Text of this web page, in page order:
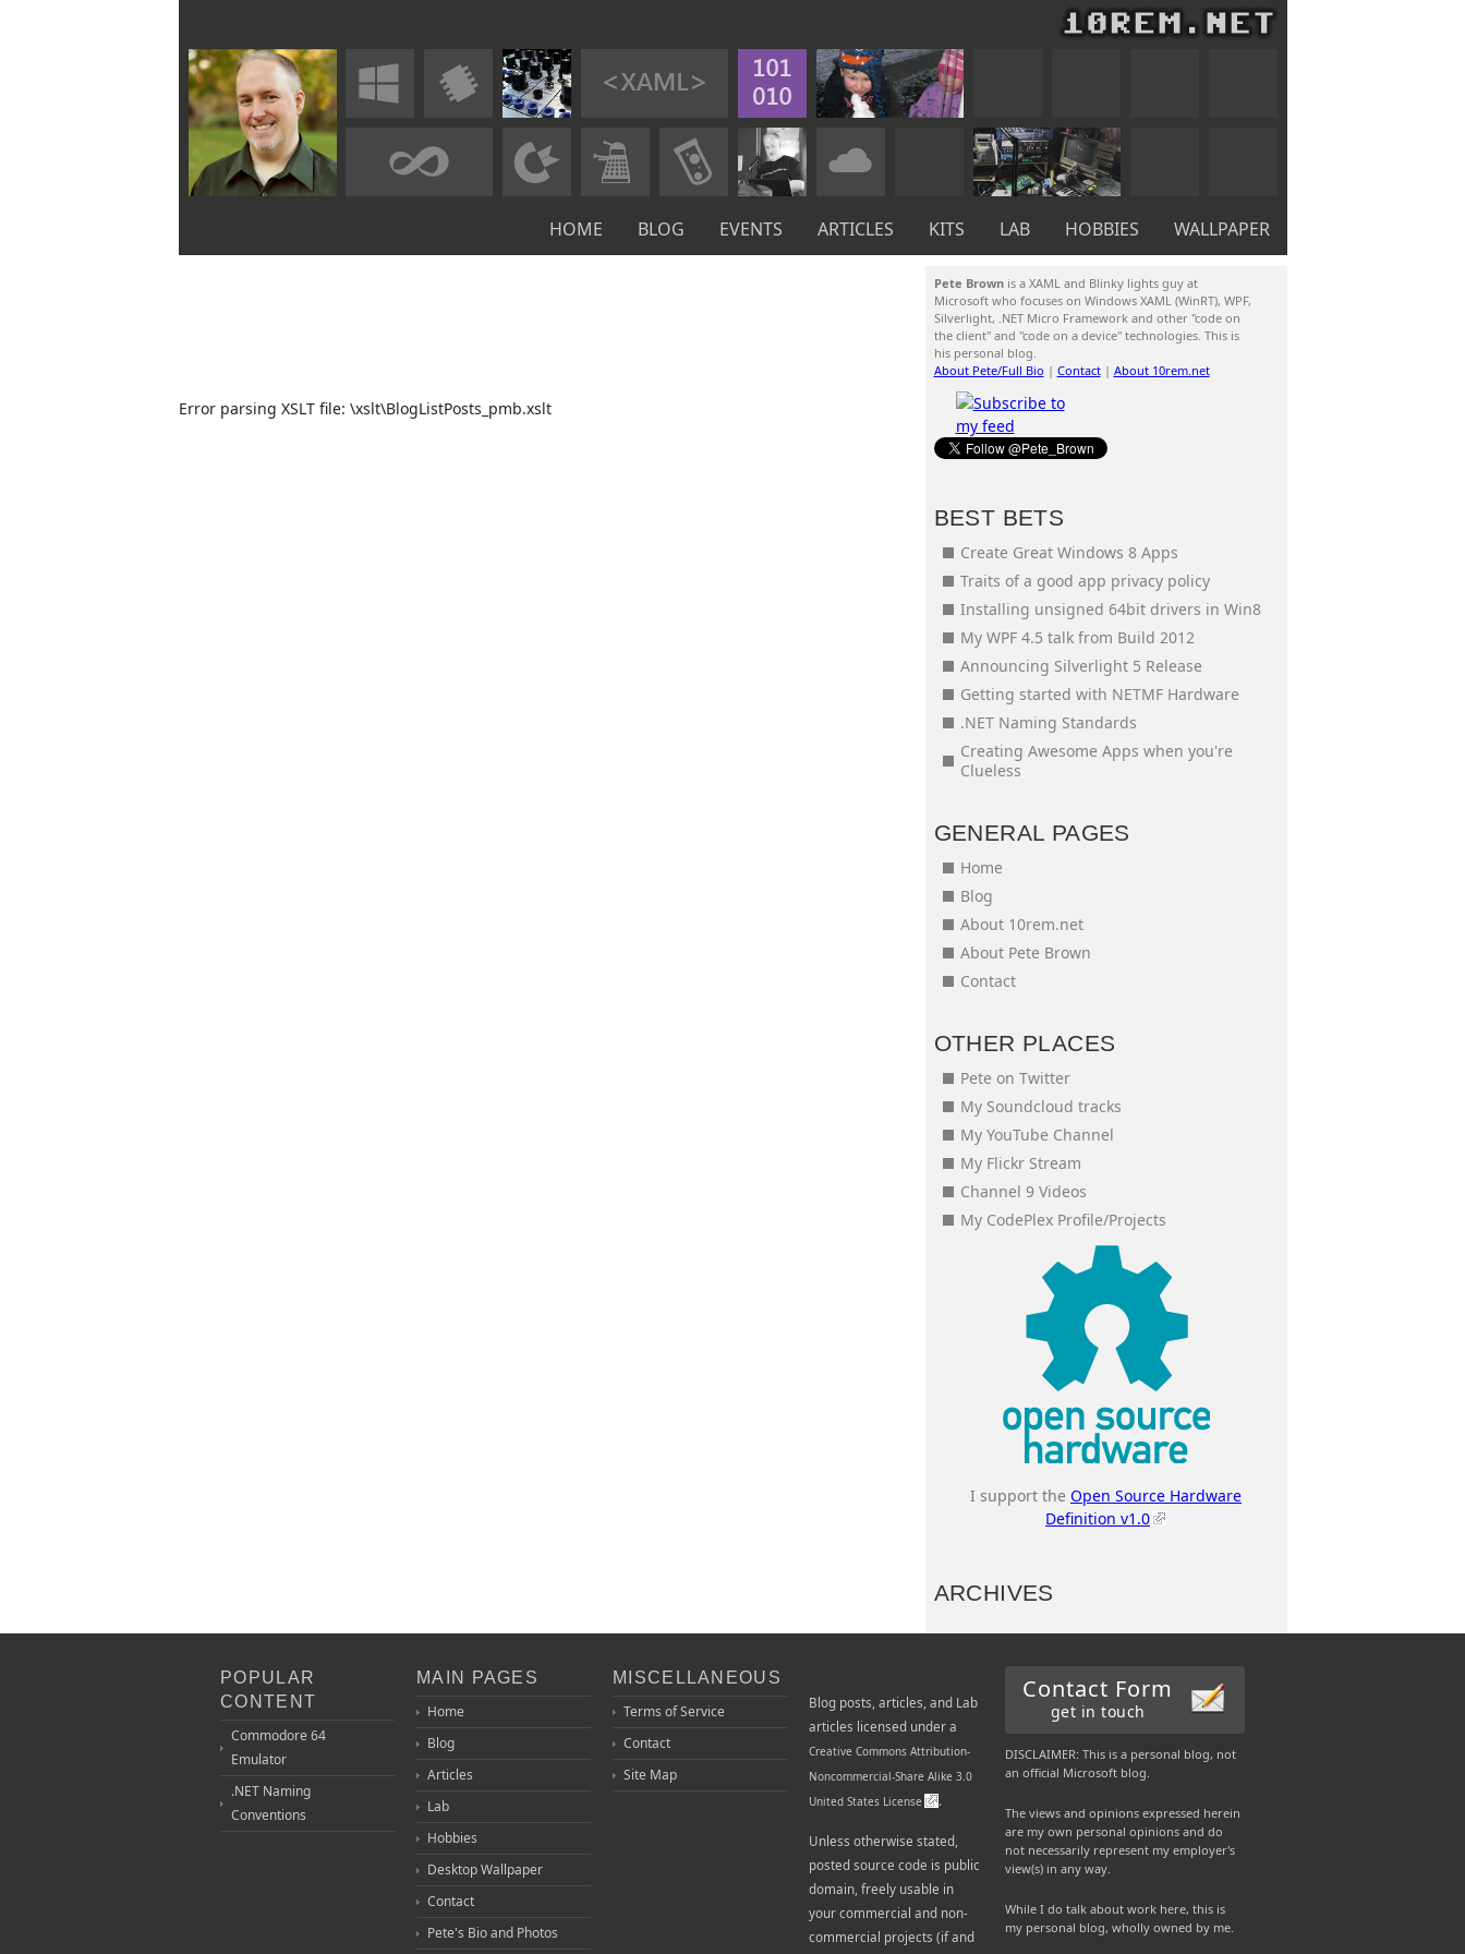
HOME BLOG EVENTS ARTICLES KITS LAB HOBBIES WALLPAPER
Error parsing XSLT file: \xslt\BlogListPosts_pmb.xslt
Pete Brownis a XAML and Blinky lights guy at
Microsoft who focuses on Windows XAML (WinRT), WPF,
Silverlight, .NET Micro Framework and other "code on
the client" and "code on a device" technologies. This is
his personal blog.
About Pete/Full Bio | Contact| About 10rem.net
BEST BETS
Create Great Windows 8 Apps
Traits of a good app privacy policy
Installing unsigned 64bit drivers in Win8
My WPF 4.5 talk from Build 2012
Announcing Silverlight 5 Release
Getting started with NETMF Hardware
.NET Naming Standards
Creating Awesome Apps when you're
Clueless
GENERAL PAGES
Home
Blog
About 10rem.net
About Pete Brown
Contact
OTHER PLACES
Pete on Twitter
My Soundcloud tracks
My YouTube Channel
My Flickr Stream
Channel 9 Videos
My CodePlex Profile/Projects
I support the Open Source Hardware
Definition v1.0
ARCHIVES
POPULAR
CONTENT
Commodore 64
Emulator
.NET Naming
Conventions
MAIN PAGES
Home
Blog
Articles
Lab
Hobbies
Desktop Wallpaper
Contact
Pete's Bio and Photos
MISCELLANEOUS
Terms of Service
Contact
Site Map
Blog posts, articles, and Lab
articles licensed under a
Creative Commons Attribution-
Noncommercial-Share Alike 3.0
United States License
.
Unless otherwise stated,
posted source code is public
domain, freely usable in
your commercial and non-
commercial projects (if and
Contact Form
get in touch
DISCLAIMER: This is a personal blog, not
an official Microsoft blog.
The views and opinions expressed herein
are my own personal opinions and do
not necessarily represent my employer's
view(s) in any way.
While I do talk about work here, this is
my personal blog, wholly owned by me.